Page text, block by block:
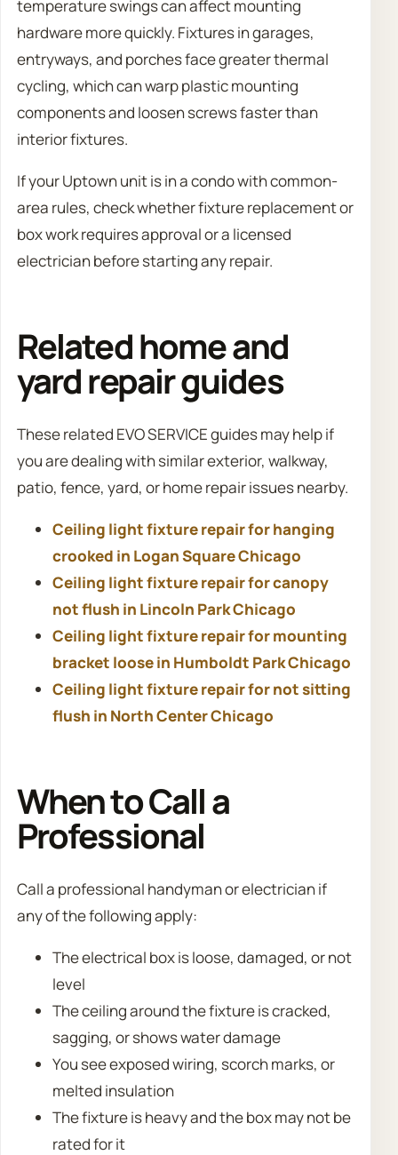
temperature swings can affect mounting
hardware more quickly. Fixtures in garages,
entryways, and porches face greater thermal
cycling, which can warp plastic mounting
components and loosen screws faster than
interior fixtures.
If your Uptown unit is in a condo with common-
area rules, check whether fixture replacement or
box work requires approval or a licensed
electrician before starting any repair.
Related home and
yard repair guides
These related EVO SERVICE guides may help if
you are dealing with similar exterior, walkway,
patio, fence, yard, or home repair issues nearby.
Ceiling light fixture repair for hanging
crooked in Logan Square Chicago
Ceiling light fixture repair for canopy
not flush in Lincoln Park Chicago
Ceiling light fixture repair for mounting
bracket loose in Humboldt Park Chicago
Ceiling light fixture repair for not sitting
flush in North Center Chicago
When to Call a
Professional
Call a professional handyman or electrician if
any of the following apply:
The electrical box is loose, damaged, or not
level
The ceiling around the fixture is cracked,
sagging, or shows water damage
You see exposed wiring, scorch marks, or
melted insulation
The fixture is heavy and the box may not be
rated for it